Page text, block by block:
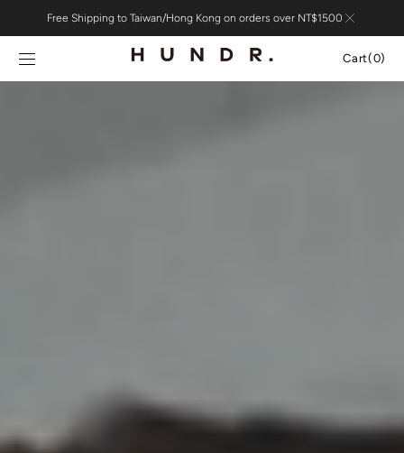
contentFree Shipping to Taiwan/Hong Kong on orders over NT$1500
Cart
Cart(0)
0